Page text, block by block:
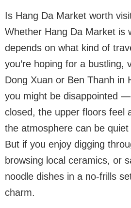
Is Hang Da Market worth
Whether Hang Da Market is
depends on what kind of
you’re hoping for a bustling,
Dong Xuan or Ben Thanh in
you might be disappointed
closed, the upper floors feel
the atmosphere can be
But if you enjoy digging
browsing local ceramics, or
noodle dishes in a no-frills
charm.